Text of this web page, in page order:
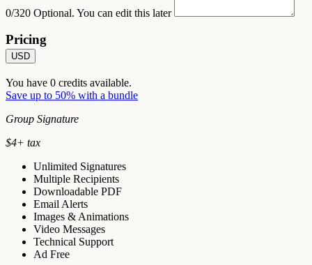
0/320 Optional. You can edit this later
Pricing
USD
You have 0 credits available.
Save up to 50% with a bundle
Group Signature
$4+ tax
Unlimited Signatures
Multiple Recipients
Downloadable PDF
Email Alerts
Images & Animations
Video Messages
Technical Support
Ad Free